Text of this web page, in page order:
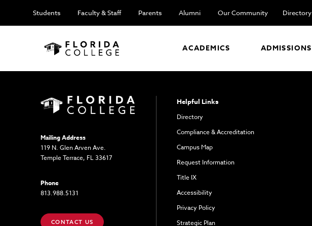
Students Faculty & Staff Parents Alumni Our Community Directory
ACADEMICS ADMISSIONS
Mailing Address
119 N. Glen Arven Ave.
Temple Terrace, FL 33617
Phone
813.988.5131
CONTACT US
Helpful Links
Directory
Compliance & Accreditation
Campus Map
Request Information
Title IX
Accessibility
Privacy Policy
Strategic Plan